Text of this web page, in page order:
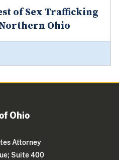
of Sex Trafficking
Ohio
Ohio
Attorney
Suite 400